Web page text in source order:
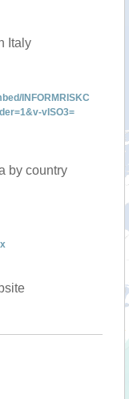
Italy
INFORMRISKC
vISO3=
by country